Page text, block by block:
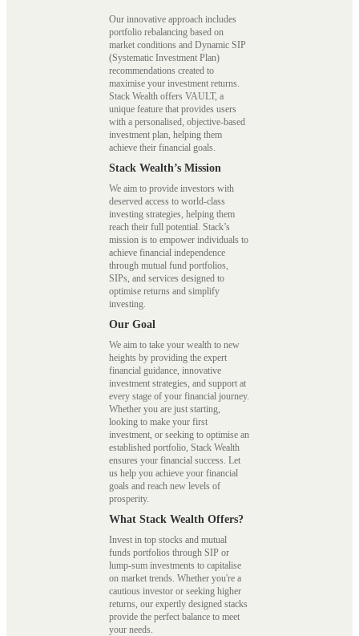
Our innovative approach includes
portfolio rebalancing based on
market conditions and Dynamic SIP
(Systematic Investment Plan)
recommendations created to
maximise your investment returns.
Stack Wealth offers VAULT, a
unique feature that provides users
with a personalised, objective-based
investment plan, helping them
achieve their financial goals.
Stack Wealth’s Mission
We aim to provide investors with
deserved access to world-class
investing strategies, helping them
reach their full potential. Stack’s
mission is to empower individuals to
achieve financial independence
through mutual fund portfolios,
SIPs, and services designed to
optimise returns and simplify
investing.
Our Goal
We aim to take your wealth to new
heights by providing the expert
financial guidance, innovative
investment strategies, and support at
every stage of your financial journey.
Whether you are just starting,
looking to make your first
investment, or seeking to optimise an
established portfolio, Stack Wealth
ensures your financial success. Let
us help you achieve your financial
goals and reach new levels of
prosperity.
What Stack Wealth Offers?
Invest in top stocks and mutual
funds portfolios through SIP or
lump-sum investments to capitalise
on market trends. Whether you're a
cautious investor or seeking higher
returns, our expertly designed stacks
provide the perfect balance to meet
your needs.